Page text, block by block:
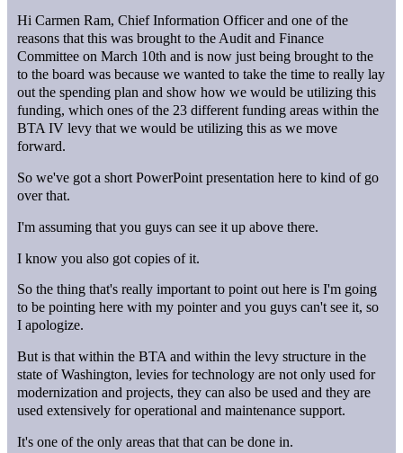
Hi Carmen Ram, Chief Information Officer and one of the
reasons that this was brought to the Audit and Finance
Committee on March 10th and is now just being brought to the
to the board was because we wanted to take the time to really lay
out the spending plan and show how we would be utilizing this
funding, which ones of the 23 different funding areas within the
BTA IV levy that we would be utilizing this as we move
forward.
So we've got a short PowerPoint presentation here to kind of go
over that.
I'm assuming that you guys can see it up above there.
I know you also got copies of it.
So the thing that's really important to point out here is I'm going
to be pointing here with my pointer and you guys can't see it, so
I apologize.
But is that within the BTA and within the levy structure in the
state of Washington, levies for technology are not only used for
modernization and projects, they can also be used and they are
used extensively for operational and maintenance support.
It's one of the only areas that that can be done in.